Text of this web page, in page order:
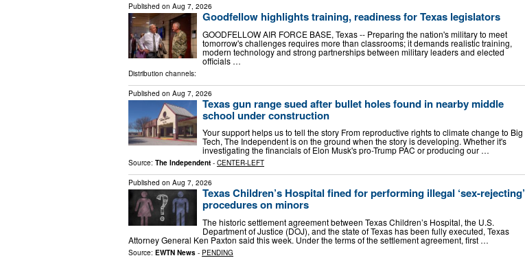
Published on Aug 7, 2026
Goodfellow highlights training, readiness for Texas legislators
GOODFELLOW AIR FORCE BASE, Texas -- Preparing the nation's military to meet
tomorrow's challenges requires more than classrooms; it demands realistic training,
modern technology and strong partnerships between military leaders and elected
officials …
Distribution channels:
Published on Aug 7, 2026
Texas gun range sued after bullet holes found in nearby middle
school under construction
Your support helps us to tell the story From reproductive rights to climate change to Big
Tech, The Independent is on the ground when the story is developing. Whether it's
investigating the financials of Elon Musk's pro-Trump PAC or producing our …
Source: The Independent - CENTER-LEFT
Published on Aug 7, 2026
Texas Children’s Hospital fined for performing illegal ‘sex-rejecting’
procedures on minors
The historic settlement agreement between Texas Children’s Hospital, the U.S.
Department of Justice (DOJ), and the state of Texas has been fully executed, Texas
Attorney General Ken Paxton said this week. Under the terms of the settlement agreement, first …
Source: EWTN News - PENDING